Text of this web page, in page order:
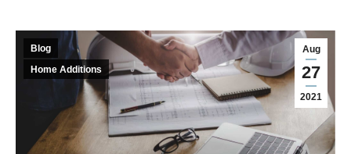
Aug
27
2021
Blog
Home Additions